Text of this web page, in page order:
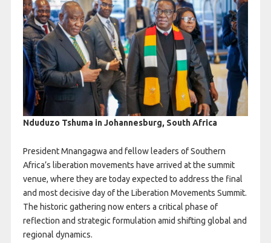
Nduduzo Tshuma in Johannesburg, South Africa
President Mnangagwa and fellow leaders of Southern
Africa’s liberation movements have arrived at the summit
venue, where they are today expected to address the final
and most decisive day of the Liberation Movements Summit.
The historic gathering now enters a critical phase of
reflection and strategic formulation amid shifting global and
regional dynamics.